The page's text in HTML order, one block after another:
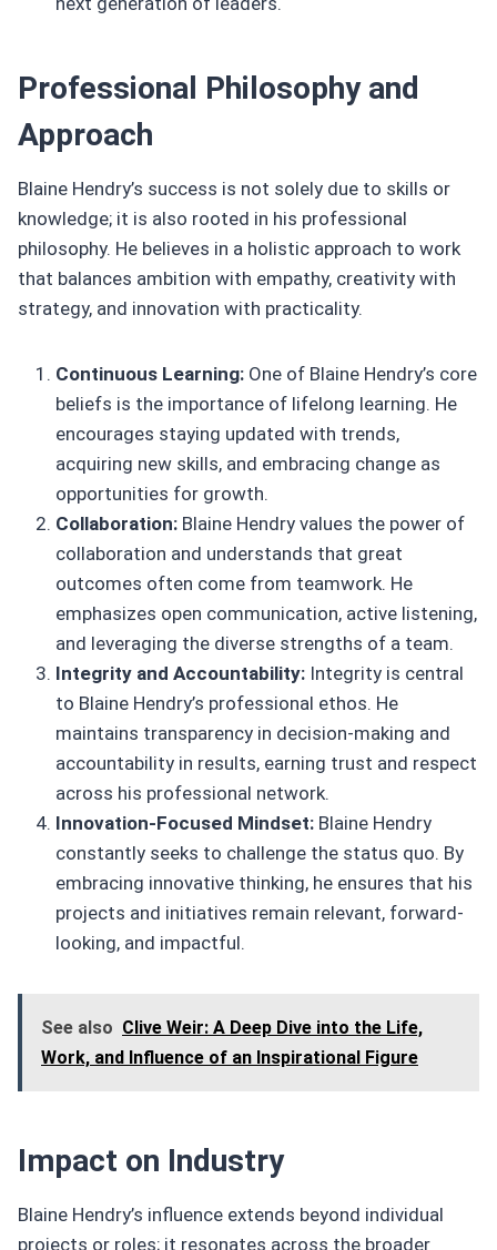
Professional Philosophy and
Approach
Blaine Hendry’s success is not solely due to skills or
knowledge; it is also rooted in his professional
philosophy. He believes in a holistic approach to work
that balances ambition with empathy, creativity with
strategy, and innovation with practicality.
Continuous Learning: One of Blaine Hendry’s core
beliefs is the importance of lifelong learning. He
encourages staying updated with trends,
acquiring new skills, and embracing change as
opportunities for growth.
Collaboration: Blaine Hendry values the power of
collaboration and understands that great
outcomes often come from teamwork. He
emphasizes open communication, active listening,
and leveraging the diverse strengths of a team.
Integrity and Accountability: Integrity is central
to Blaine Hendry’s professional ethos. He
maintains transparency in decision-making and
accountability in results, earning trust and respect
across his professional network.
Innovation-Focused Mindset: Blaine Hendry
constantly seeks to challenge the status quo. By
embracing innovative thinking, he ensures that his
projects and initiatives remain relevant, forward-
looking, and impactful.
See also Clive Weir: A Deep Dive into the Life,
Work, and Influence of an Inspirational Figure
Impact on Industry
Blaine Hendry’s influence extends beyond individual
projects or roles; it resonates across the broader